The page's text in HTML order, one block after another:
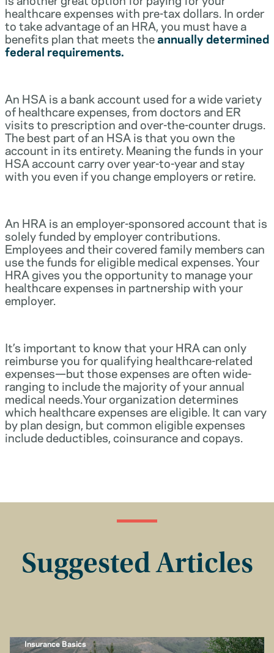
healthcare expenses with pre-tax dollars. In order
to take advantage of an HRA, you must have a
benefits plan that meets theannually determined
federal requirements.
An HSA is a bank account used for a wide variety
of healthcare expenses, from doctors and ER
visits to prescription and over-the-counter drugs.
The best part of an HSA is that you own the
account in its entirety. Meaning the funds in your
HSA account carry over year-to-year and stay
with you even if you change employers or retire.
An HRA is an employer-sponsored account that is
solely funded by employer contributions.
Employees and their covered family members can
use the funds for eligible medical expenses. Your
HRA gives you the opportunity to manage your
healthcare expenses in partnership with your
employer.
It’s important to know that your HRA can only
reimburse you for qualifying healthcare-related
expenses—but those expenses are often wide-
ranging to include the majority of your annual
medical needs.Your organization determines
which healthcare expenses are eligible. It can vary
by plan design, but common eligible expenses
include deductibles, coinsurance and copays.
Suggested Articles
Insurance Basics